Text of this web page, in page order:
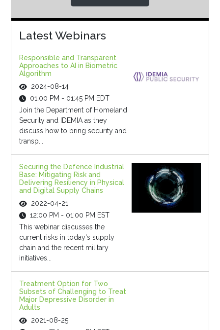
Latest Webinars
Responsible and Transparent
Approaches to AI in Biometric
Algorithm
2024-08-14
01:00 PM - 01:45 PM EDT
Join the Department of Homeland
Security and IDEMIA as they
discuss how to bring security and
transp...
Securing the Defence Industrial
Base: Mitigating Risk and
Delivering Resiliency in Physical
and Digital Supply Chains
2022-04-21
12:00 PM - 01:00 PM EST
This webinar discusses the
current risks in today's supply
chain and the recent military
initiatives...
Treatment Option for Two
Subsets of Challenging to Treat
Major Depressive Disorder in
Adults
2021-08-25